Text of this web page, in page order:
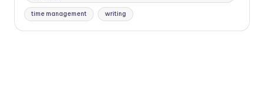
time management writing